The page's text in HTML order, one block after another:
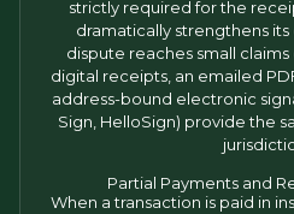
strictly required for the
dramatically strengthens
dispute reaches small
digital receipts, an emailed
address-bound electronic
Sign, HelloSign) provide the
Partial Payments and
When a transaction is paid in